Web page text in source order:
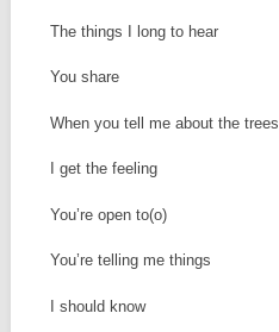
The things I long to hear
You share
When you tell me about the trees
I get the feeling
You’re open to(o)
You’re telling me things
I should know